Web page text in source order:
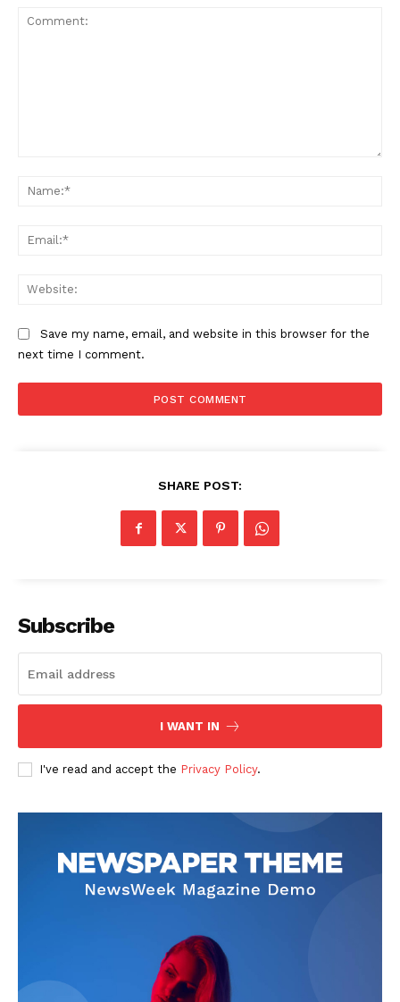
The Zeitgeist
Company
Contact Us
Save my name, email, and website in this browser for the
next time I comment.
SHARE POST:
Subscribe
I WANT IN
I've read and accept the Privacy Policy.